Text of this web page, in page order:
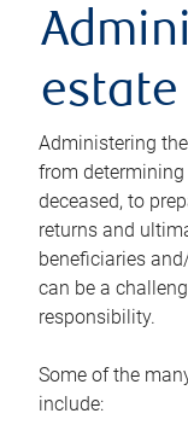
estate
Administering
from
deceased, to
returns and
beneficiaries
can be a
responsibility.
Some of the
include: